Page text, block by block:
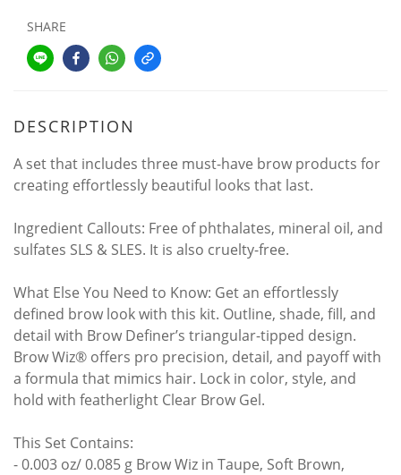
SHARE
DESCRIPTION
A set that includes three must-have brow products for
creating effortlessly beautiful looks that last.
Ingredient Callouts: Free of phthalates, mineral oil, and
sulfates SLS & SLES. It is also cruelty-free.
What Else You Need to Know: Get an effortlessly
defined brow look with this kit. Outline, shade, fill, and
detail with Brow Definer’s triangular-tipped design.
Brow Wiz® offers pro precision, detail, and payoff with
a formula that mimics hair. Lock in color, style, and
hold with featherlight Clear Brow Gel.
This Set Contains:
- 0.003 oz/ 0.085 g Brow Wiz in Taupe, Soft Brown,